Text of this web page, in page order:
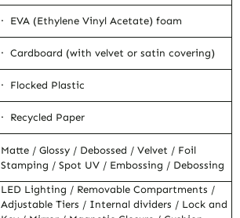
· EVA (Ethylene Vinyl Acetate) foam
· Cardboard (with velvet or satin covering)
· Flocked Plastic
· Recycled Paper
Matte / Glossy / Debossed / Velvet / Foil
Stamping / Spot UV / Embossing / Debossing
LED Lighting / Removable Compartments /
Adjustable Tiers / Internal dividers / Lock and